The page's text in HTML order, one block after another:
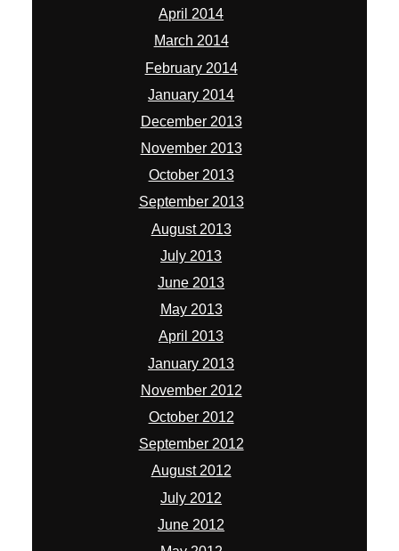
April 2014
March 2014
February 2014
January 2014
December 2013
November 2013
October 2013
September 2013
August 2013
July 2013
June 2013
May 2013
April 2013
January 2013
November 2012
October 2012
September 2012
August 2012
July 2012
June 2012